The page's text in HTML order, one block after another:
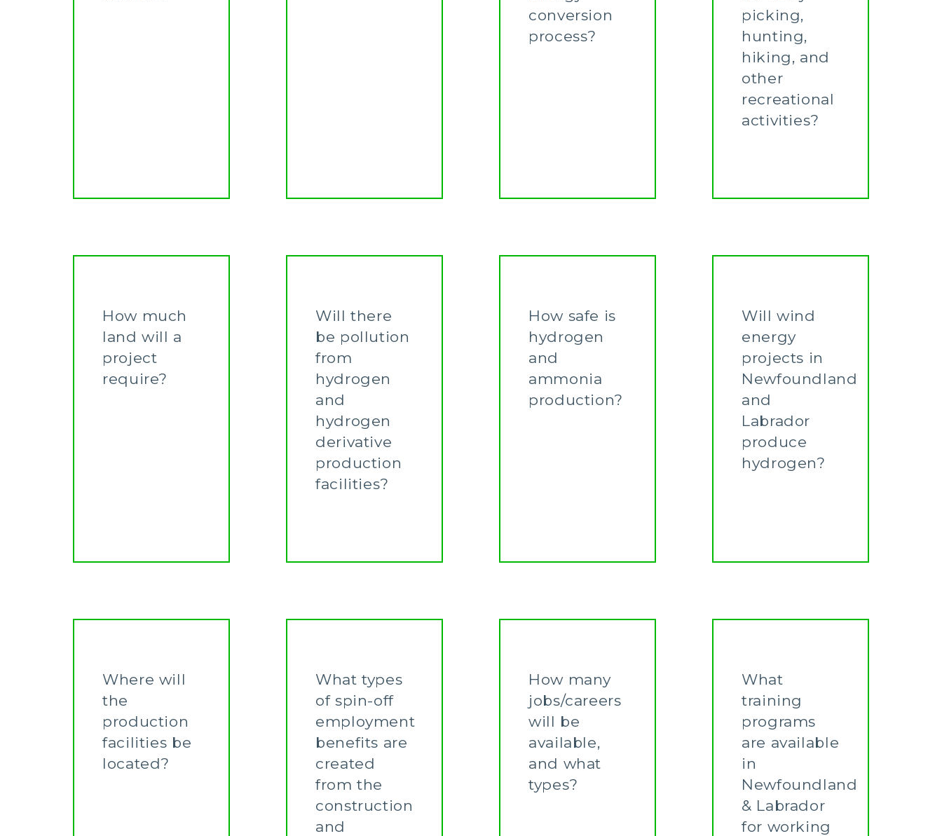
conversion
process?
picking,
hunting,
hiking, and
other
recreational
activities?
How much
land will a
project
require?
Will there
be pollution
from
hydrogen
and
hydrogen
derivative
production
facilities?
How safe is
hydrogen
and
ammonia
production?
Will wind
energy
projects in
Newfoundland
and
Labrador
produce
hydrogen?
Where will
the
production
facilities be
located?
What types
of spin-off
employment
benefits are
created
from the
construction
and
How many
jobs/careers
will be
available,
and what
types?
What
training
programs
are available
in
Newfoundland
& Labrador
for working